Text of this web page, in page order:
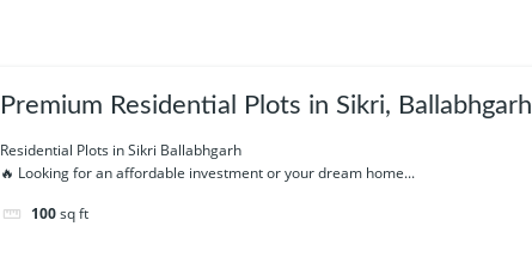
Premium Residential Plots in Sikri, Ballabhgarh
Residential Plots in Sikri Ballabhgarh
🔥 Looking for an affordable investment or your dream home...
100sq ft